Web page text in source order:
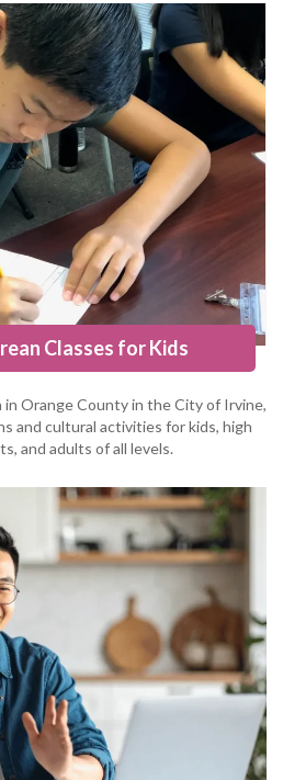
Classes for Kids
Orange County in the City of Irvine,
and cultural activities for kids, high
and adults of all levels.